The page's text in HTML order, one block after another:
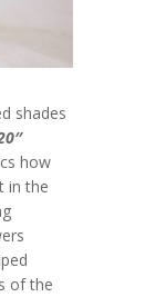
shades
how
in the
of the